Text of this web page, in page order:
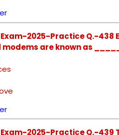
2025-Practice Q.-438
are known as
2025-Practice Q.-439